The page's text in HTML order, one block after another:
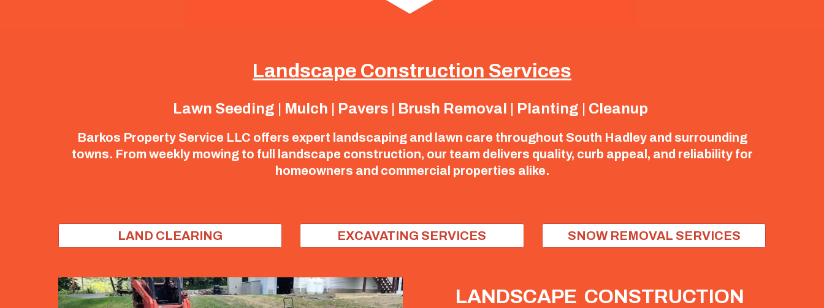
Landscape Construction Services
Lawn Seeding | Mulch | Pavers | Brush Removal | Planting | Cleanup
Barkos Property Service LLC offers expert landscaping and lawn care throughout South Hadley and surrounding
towns. From weekly mowing to full landscape construction, our team delivers quality, curb appeal, and reliability for
homeowners and commercial properties alike.
LAND CLEARING EXCAVATING SERVICES SNOW REMOVAL SERVICES
LANDSCAPE CONSTRUCTION